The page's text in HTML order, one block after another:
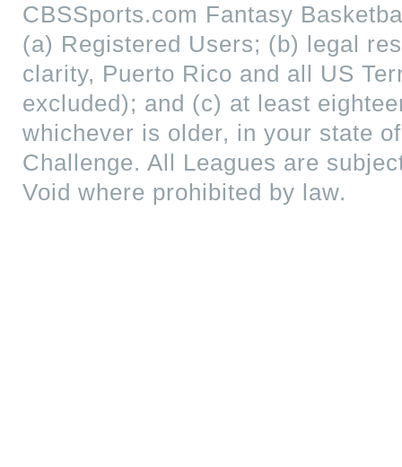
CBSSports.com Fantasy
(a) Registered Users; (b) legal
clarity, Puerto Rico and all US
excluded); and (c) at least
whichever is older, in your state
Challenge. All Leagues are
Void where prohibited by law.